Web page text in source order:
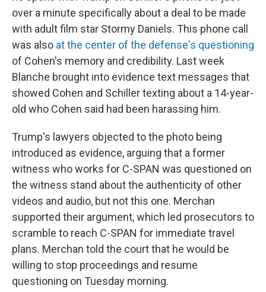
over a minute specifically about a deal to be made
with adult film star Stormy Daniels. This phone call
was also at the center of the defense's questioning
of Cohen's memory and credibility. Last week
Blanche brought into evidence text messages that
showed Cohen and Schiller texting about a 14-year-
old who Cohen said had been harassing him.
Trump's lawyers objected to the photo being
introduced as evidence, arguing that a former
witness who works for C-SPAN was questioned on
the witness stand about the authenticity of other
videos and audio, but not this one. Merchan
supported their argument, which led prosecutors to
scramble to reach C-SPAN for immediate travel
plans. Merchan told the court that he would be
willing to stop proceedings and resume
questioning on Tuesday morning.